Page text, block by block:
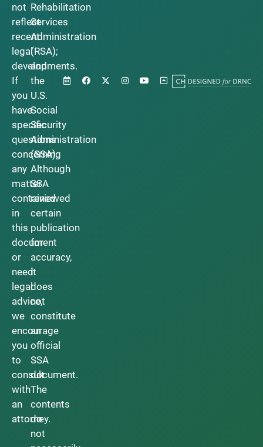
not
reflect
recent
legal
developments.
If
you
have
specific
questions
concerning
any
matter
contained
in
this
document
or
need
legal
advice,
we
encourage
you
to
consult
with
an
attorney.
Rehabilitation
Services
Administration
(RSA);
and
the
U.S.
Social
Security
Administration
(SSA).
Although
SSA
reviewed
certain
publication
for
accuracy,
it
does
not
constitute
an
official
SSA
document.
The
contents
do
not